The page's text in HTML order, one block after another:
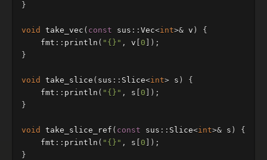
}
void take_vec ( const sus :: Vec<int>& v )
{
fmt :: println ( "{}" , v 0 ]);
}
void take_slice ( sus :: Slice<int> s )
{
fmt :: println ( "{}" , s 0 ]);
}
void take_slice_ref ( const sus :: Slice<int>& s )
{
fmt :: println ( "{}" , s 0 ]);
}